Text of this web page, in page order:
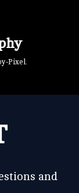
Pixel.
and